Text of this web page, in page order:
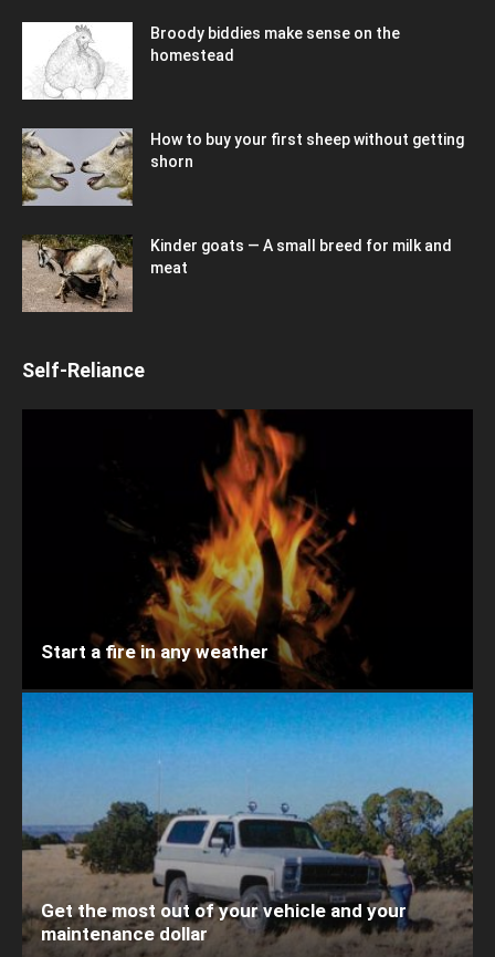
Broody biddies make sense on the
homestead
How to buy your first sheep without getting
shorn
Kinder goats — A small breed for milk and
meat
Self-Reliance
Start a fire in any weather
Get the most out of your vehicle and your
maintenance dollar